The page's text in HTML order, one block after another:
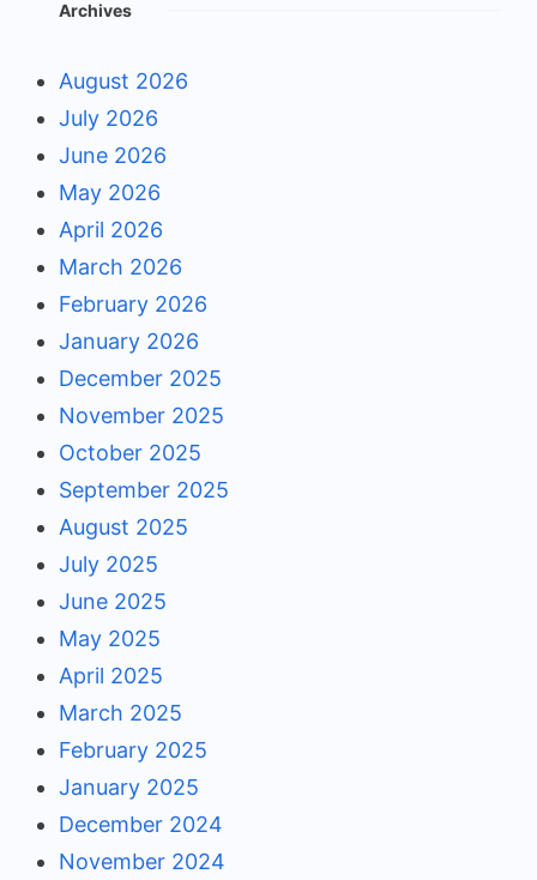
Archives
August 2026
July 2026
June 2026
May 2026
April 2026
March 2026
February 2026
January 2026
December 2025
November 2025
October 2025
September 2025
August 2025
July 2025
June 2025
May 2025
April 2025
March 2025
February 2025
January 2025
December 2024
November 2024